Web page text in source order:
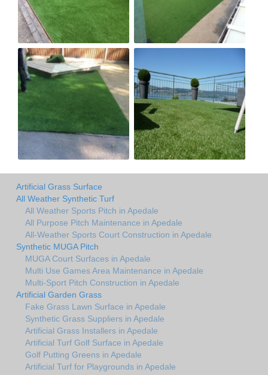
Artificial Grass Surface
All Weather Synthetic Turf
All Weather Sports Pitch in Apedale
All Purpose Pitch Maintenance in Apedale
All-Weather Sports Court Construction in Apedale
Synthetic MUGA Pitch
MUGA Court Surfaces in Apedale
Multi Use Games Area Maintenance in Apedale
Multi-Sport Pitch Construction in Apedale
Artificial Garden Grass
Fake Grass Lawn Surface in Apedale
Synthetic Grass Suppliers in Apedale
Artificial Grass Installers in Apedale
Artificial Turf Golf Surface in Apedale
Golf Putting Greens in Apedale
Artificial Turf for Playgrounds in Apedale